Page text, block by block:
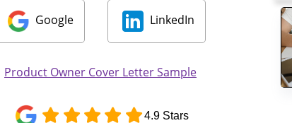
Google LinkedIn
Product Owner Cover Letter Sample
4.9 Stars